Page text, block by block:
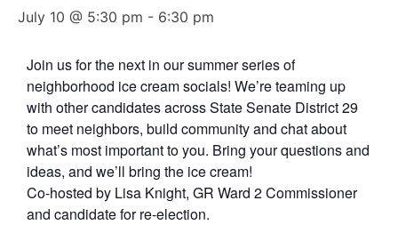
July 10 @ 5:30 pm - 6:30 pm
Join us for the next in our summer series of
neighborhood ice cream socials! We’re teaming up
with other candidates across State Senate District 29
to meet neighbors, build community and chat about
what’s most important to you. Bring your questions and
ideas, and we’ll bring the ice cream!
Co-hosted by Lisa Knight, GR Ward 2 Commissioner
and candidate for re-election.